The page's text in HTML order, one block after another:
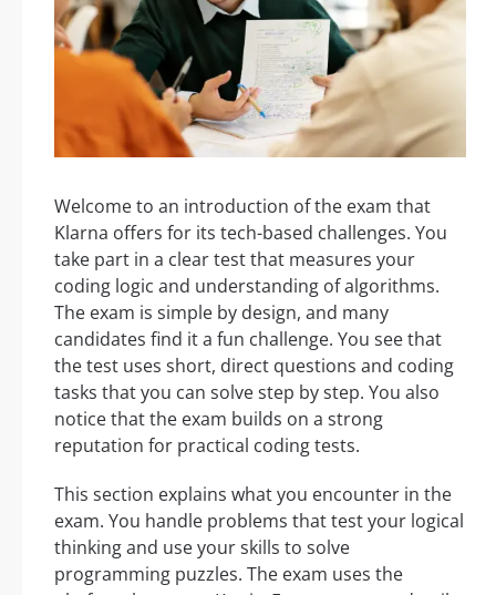
Welcome to an introduction of the exam that
Klarna offers for its tech-based challenges. You
take part in a clear test that measures your
coding logic and understanding of algorithms.
The exam is simple by design, and many
candidates find it a fun challenge. You see that
the test uses short, direct questions and coding
tasks that you can solve step by step. You also
notice that the exam builds on a strong
reputation for practical coding tests.
This section explains what you encounter in the
exam. You handle problems that test your logical
thinking and use your skills to solve
programming puzzles. The exam uses the